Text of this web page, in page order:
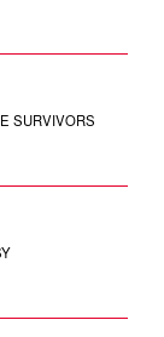
SURVIVORS